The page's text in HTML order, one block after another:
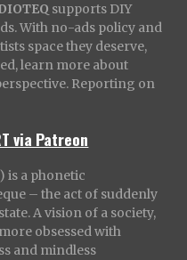
supports DIY
With no-ads policy and
space they deserve,
learn more about
Reporting on
via Patreon
is a phonetic
– the act of suddenly
A vision of a society,
obsessed with
and mindless